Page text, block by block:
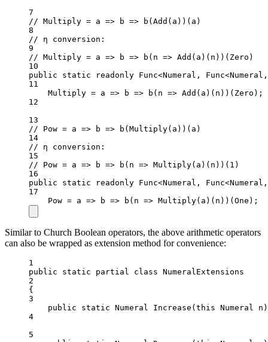
7
// Multiply = a => b => b(Add(a))(a)
8
// η conversion:
9
// Multiply = a => b => b(n => Add(a)(n))(Zero)
10
public
static readonly Func<Numeral, Func<
11
Multiply = a => b => b ( n => Add (a)(n))(Zero);
12
13
// Pow = a => b => b(Multiply(a))(a)
14
// η conversion:
15
// Pow = a => b => b(n => Multiply(a)(n))(1)
16
public
static readonly Func<Numeral, Func<
17
Pow = a => b => b ( n => Multiply(a)(n))(One);
Similar to Church Boolean operators, the above arithmetic operators
can also be wrapped as extension method for convenience:
1
public
static partial class NumeralExtensions
2
{
3
public
static Numeral Increase ( this Numeral n
4
5